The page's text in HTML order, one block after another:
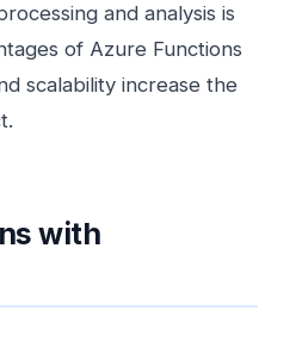
and analysis is
of Azure Functions
scalability increase the
with